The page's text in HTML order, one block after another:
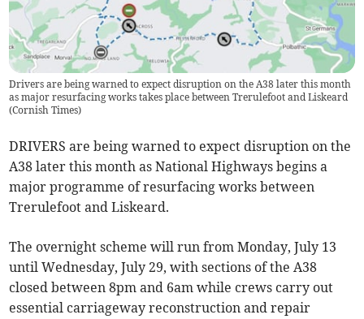
Drivers are being warned to expect disruption on the A38 later this month
as major resurfacing works takes place between Trerulefoot and Liskeard
(Cornish Times)
DRIVERS are being warned to expect disruption on the
A38 later this month as National Highways begins a
major programme of resurfacing works between
Trerulefoot and Liskeard.
The overnight scheme will run from Monday, July 13
until Wednesday, July 29, with sections of the A38
closed between 8pm and 6am while crews carry out
essential carriageway reconstruction and repair